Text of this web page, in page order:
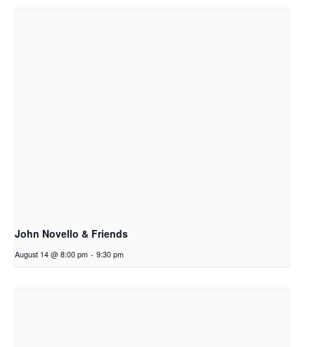
John Novello & Friends
August 14 @ 8:00 pm - 9:30 pm